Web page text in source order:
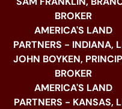
BROKER
AMERICA'S LAND
PARTNERS - INDIANA,
JOHN BOYKEN,
BROKER
AMERICA'S LAND
PARTNERS - KANSAS,